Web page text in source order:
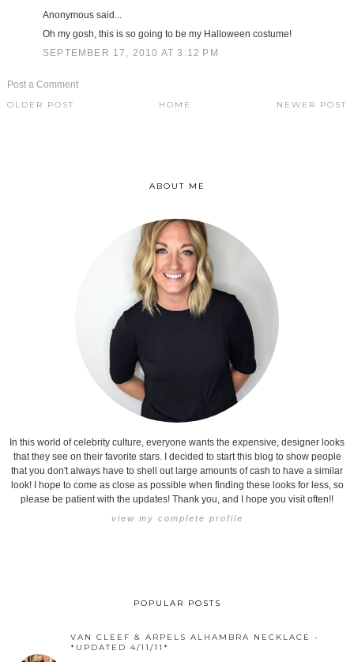
Anonymous said...
Oh my gosh, this is so going to be my Halloween costume!
SEPTEMBER 17, 2010 AT 3:12 PM
Post a Comment
NEWER POST
OLDER POST HOME
ABOUT ME
In this world of celebrity culture, everyone wants the expensive, designer looks
that they see on their favorite stars. I decided to start this blog to show people
that you don't always have to shell out large amounts of cash to have a similar
look! I hope to come as close as possible when finding these looks for less, so
please be patient with the updates! Thank you, and I hope you visit often!!
view my complete profile
POPULAR POSTS
VAN CLEEF & ARPELS ALHAMBRA NECKLACE -
*UPDATED 4/11/11*